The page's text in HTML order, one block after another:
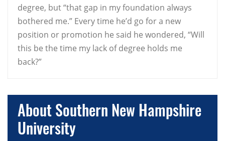
degree, but “that gap in my foundation always
bothered me.” Every time he’d go for a new
position or promotion he said he wondered, “Will
this be the time my lack of degree holds me
back?”
About Southern New Hampshire
University